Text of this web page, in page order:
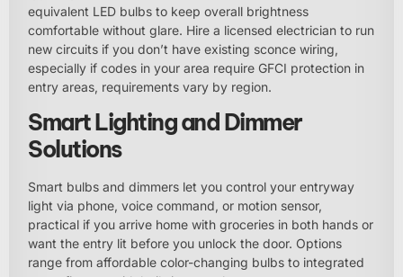
equivalent LED bulbs to keep overall brightness
comfortable without glare. Hire a licensed electrician to run
new circuits if you don’t have existing sconce wiring,
especially if codes in your area require GFCI protection in
entry areas, requirements vary by region.
Smart Lighting and Dimmer
Solutions
Smart bulbs and dimmers let you control your entryway
light via phone, voice command, or motion sensor,
practical if you arrive home with groceries in both hands or
want the entry lit before you unlock the door. Options
range from affordable color-changing bulbs to integrated